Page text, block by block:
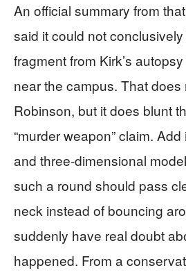
An official summary from
said it could not
fragment from Kirk’s
near the campus. That does
Robinson, but it does blunt
“murder weapon” claim.
and three-dimensional
such a round should pass
neck instead of bouncing
suddenly have real doubt
happened. From a